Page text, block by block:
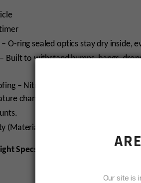
O-ring sealed optics stay dry inside,
Built to withstand bumps, bangs,
– Nitrogen inside the scope
change.
(Materials & Workmanship)
Specs
Our site is